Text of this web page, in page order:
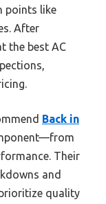
points like
After
the best AC
Back in
Their
and
quality